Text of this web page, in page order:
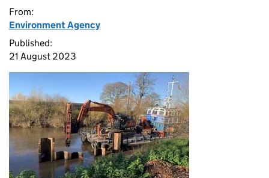
From:
Environment Agency
Published:
21 August 2023